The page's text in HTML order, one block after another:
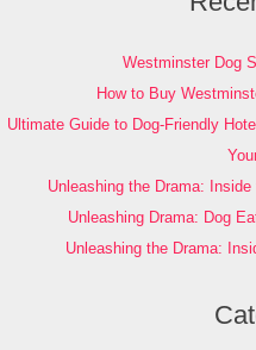
Westminster Dog
How to Buy
Ultimate Guide to Dog-Friendly
Unleashing the Drama:
Unleashing Drama: Dog
Unleashing the Drama: